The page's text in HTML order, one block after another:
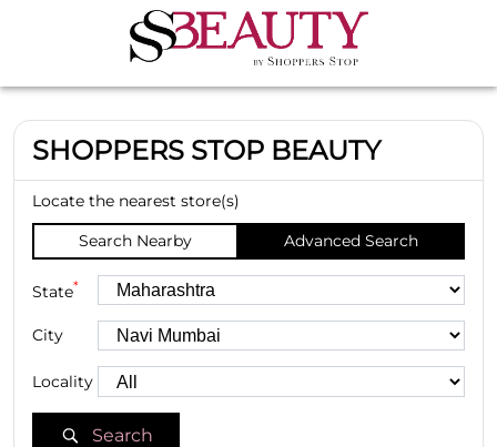
SHOPPERS STOP BEAUTY
Locate the nearest store(s)
Search Nearby
Advanced Search
State*
City
Locality
Search